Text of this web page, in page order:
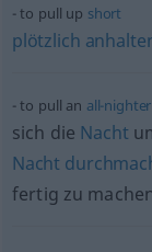
to pull up short
plötzlich
to pull an all-nighter
sich die Nacht
Nacht
fertig zu